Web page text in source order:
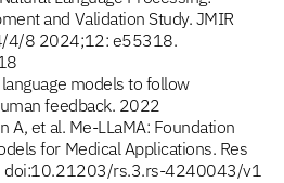
and Validation Study. JMIR
4/8 2024;12: e55318.
language models to follow
feedback. 2022
A, et al. Me-LLaMA: Foundation
for Medical Applications. Res
doi:10.21203/rs.3.rs-4240043/v1